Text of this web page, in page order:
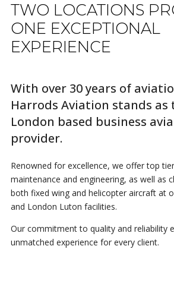
TWO LOCATIONS
ONE EXCEPTIONAL
EXPERIENCE
With over 30 years of
Harrods Aviation stands
London based business
provider.
Renowned for excellence, we offer top
maintenance and engineering, as well as
both fixed wing and helicopter aircraft at
and London Luton facilities.
Our commitment to quality and reliability
unmatched experience for every client.